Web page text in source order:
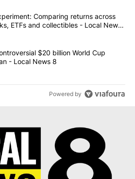
the most commented articles in the last
$10K experiment: Comparing
Comparing returns across
ETFs and collectibles - Local News
"FIFA scraps controversial $20 billion
$20 billion World Cup
- Local News 8
Powered by